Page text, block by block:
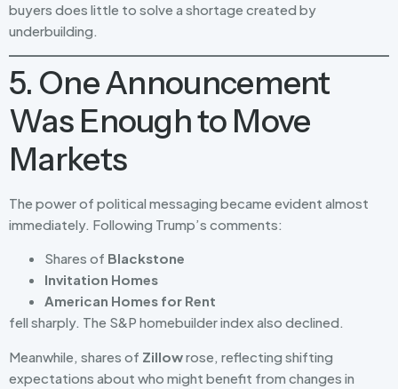
buyers does little to solve a shortage created by
underbuilding.
5. One Announcement
Was Enough to Move
Markets
The power of political messaging became evident almost
immediately. Following Trump’s comments:
Shares of Blackstone
Invitation Homes
American Homes for Rent
fell sharply. The S&P homebuilder index also declined.
Meanwhile, shares of Zillowrose, reflecting shifting
expectations about who might benefit from changes in